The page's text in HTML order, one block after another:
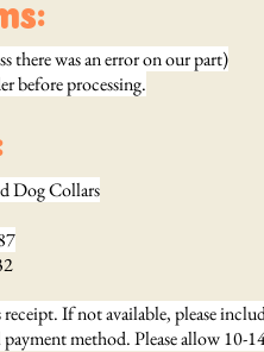
there was an error on our part)
before processing.
Dog Collars
If not available, please
method. Please allow 10-